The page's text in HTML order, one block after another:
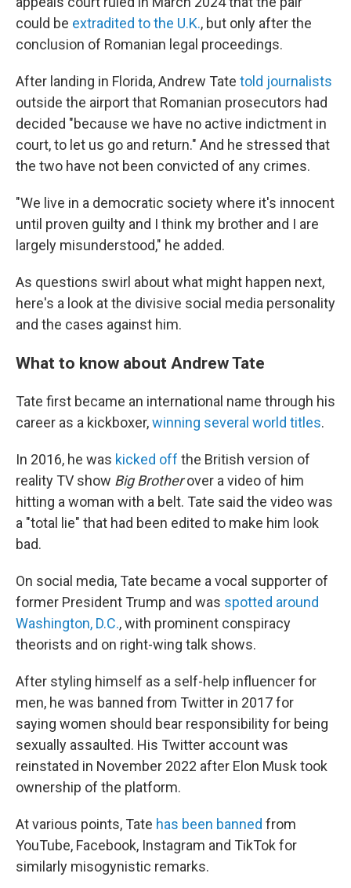
could be extradited to the U.K., but only after the
conclusion of Romanian legal proceedings.
After landing in Florida, Andrew Tate told journalists
outside the airport that Romanian prosecutors had
decided "because we have no active indictment in
court, to let us go and return." And he stressed that
the two have not been convicted of any crimes.
"We live in a democratic society where it's innocent
until proven guilty and I think my brother and I are
largely misunderstood," he added.
As questions swirl about what might happen next,
here's a look at the divisive social media personality
and the cases against him.
What to know about Andrew Tate
Tate first became an international name through his
career as a kickboxer,winning several world titles.
In 2016, he was kicked off the British version of
reality TV show Big Brotherover a video of him
hitting a woman with a belt. Tate said the video was
a "total lie" that had been edited to make him look
bad.
On social media, Tate became a vocal supporter of
former President Trump and was spotted around
Washington, D.C., with prominent conspiracy
theorists and on right-wing talk shows.
After styling himself as a self-help influencer for
men, he was banned from Twitter in 2017 for
saying women should bear responsibility for being
sexually assaulted. His Twitter account was
reinstated in November 2022 after Elon Musk took
ownership of the platform.
At various points, Tate has been banned from
YouTube, Facebook, Instagram and TikTok for
similarly misogynistic remarks.